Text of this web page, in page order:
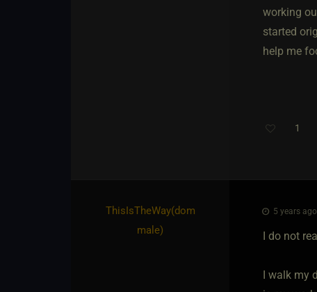
working
started
help me
1
ThisIsTheWay​(dom
male)
5 years
I do not
I walk my